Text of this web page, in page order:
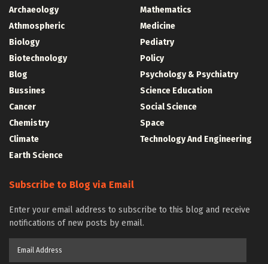
Archaeology
Athmospheric
Biology
Biotechnology
Blog
Bussines
Cancer
Chemistry
Climate
Earth Science
Mathematics
Medicine
Pediatry
Policy
Psychology & Psychiatry
Science Education
Social Science
Space
Technology And Engineering
Subscribe to Blog via Email
Enter your email address to subscribe to this blog and receive
notifications of new posts by email.